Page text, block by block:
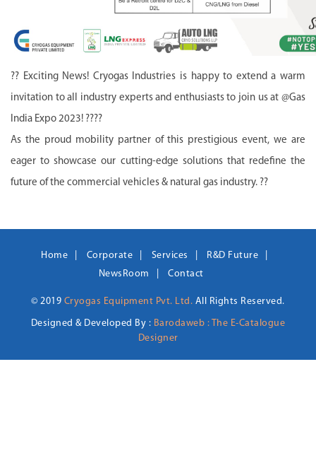
?? Exciting News! Cryogas Industries is happy to extend a warm
invitation to all industry experts and enthusiasts to join us at @Gas
India Expo 2023! ????
As the proud mobility partner of this prestigious event, we are
eager to showcase our cutting-edge solutions that redefine the
future of the commercial vehicles & natural gas industry. ??
Home Corporate Services
R&D Future
NewsRoom
Contact
© 2019 Cryogas Equipment Pvt. Ltd. All Rights Reserved.
Designed & Developed By : Barodaweb : The E-Catalogue
Designer